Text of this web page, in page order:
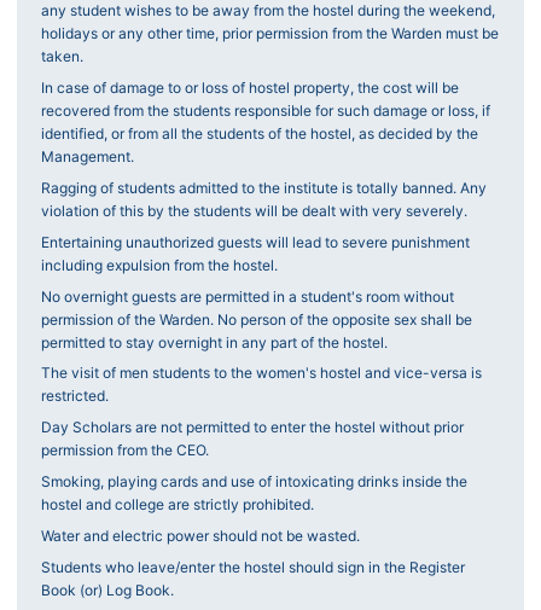
any student wishes to be away from the hostel during the weekend,
holidays or any other time, prior permission from the Warden must be
taken.
In case of damage to or loss of hostel property, the cost will be
recovered from the students responsible for such damage or loss, if
identified, or from all the students of the hostel, as decided by the
Management.
Ragging of students admitted to the institute is totally banned. Any
violation of this by the students will be dealt with very severely.
Entertaining unauthorized guests will lead to severe punishment
including expulsion from the hostel.
No overnight guests are permitted in a student's room without
permission of the Warden. No person of the opposite sex shall be
permitted to stay overnight in any part of the hostel.
The visit of men students to the women's hostel and vice-versa is
restricted.
Day Scholars are not permitted to enter the hostel without prior
permission from the CEO.
Smoking, playing cards and use of intoxicating drinks inside the
hostel and college are strictly prohibited.
Water and electric power should not be wasted.
Students who leave/enter the hostel should sign in the Register
Book (or) Log Book.